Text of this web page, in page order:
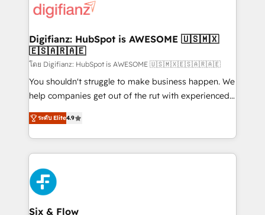
more people - Get the most out of your HubSpot
investment
supercharge revenue operations Key services: • CRM
Transformation / Web Development • RevOps &
Sales Consulting • Marketing Automation What
makes us different? 🚀 Top 0.5% of global HubSpot
agencies ⚙️ The strongest technical ability and
integration capabilities 💼 Consultative, long-term
business, processes and systems 🏢 We specialise in
working with mid-market and enterprise
Platform Enablement, Custom Integration and
Onboarding Accredited 🔐 ISO27001 & ISO9001
Certified
Digifianz: HubSpot is AWESOME 🇺🇸🇲🇽
🇪🇸🇦🇷🇦🇪
โดย Digifianz: HubSpot is AWESOME 🇺🇸🇲🇽🇪🇸🇦🇷🇦🇪
You shouldn't struggle to make business happen. We
help companies get out of the rut with experienced,
process-oriented teams implementing HubSpot
Marketing, Sales, Service, CMS and Operations Hub,
so selling and actually engaging with your customers
feels easy and pain-free. We are a top ranked
HubSpot Elite Partner, winner of Rookie of the Year
and Customer First Awards, 4.9/5 rating in HubSpot
Reviews and 4.9/5 rating in Clutch Reviews. Digifianz
helps the following industries: logistics & 3PL, home
ระดับ Elite4.9
Six & Flow